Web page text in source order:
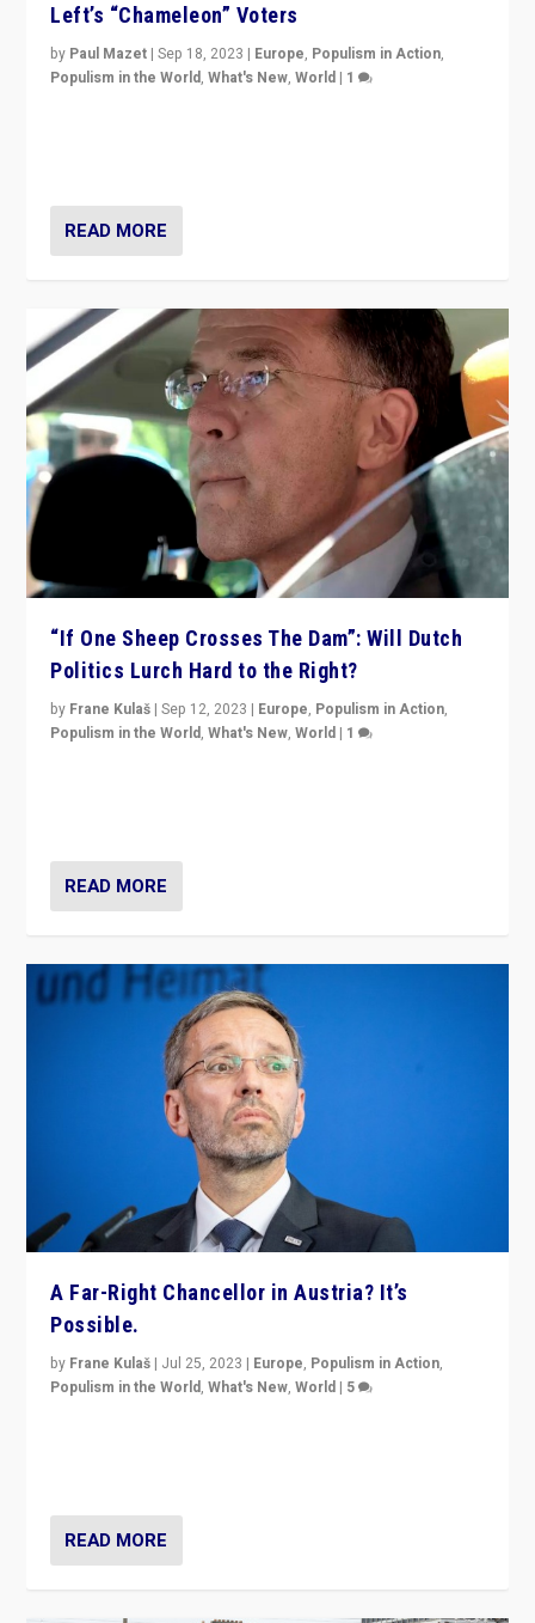
Left’s “Chameleon” Voters
by Paul Mazet |Sep 18, 2023 | Europe, Populism in Action,
Populism in the World,What's New,World | 1
READ MORE
“If One Sheep Crosses The Dam”: Will Dutch
Politics Lurch Hard to the Right?
by Frane Kulaš |Sep 12, 2023 | Europe, Populism in Action,
Populism in the World,What's New,World | 1
READ MORE
A Far-Right Chancellor in Austria? It’s
Possible.
by Frane Kulaš | Jul 25, 2023 | Europe, Populism in Action,
Populism in the World,What's New,World | 5
READ MORE